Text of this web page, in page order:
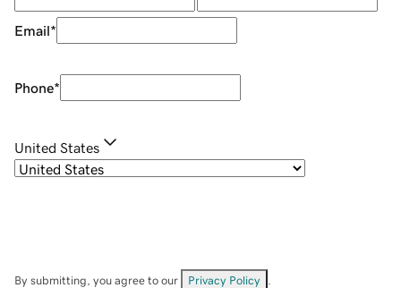
Email*
Phone*
United States
By submitting, you agree to our Privacy Policy